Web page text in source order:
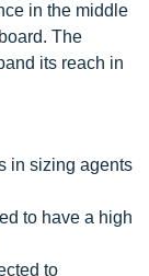
in the middle
The
its reach in
in sizing agents
to have a high
to